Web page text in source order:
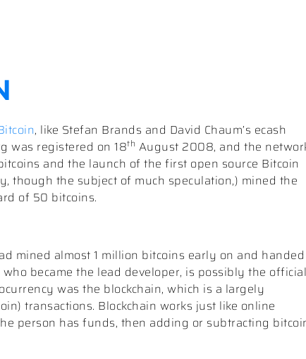
, like Stefan Brands and David Chaum’s ecash
was registered on 18th August 2008, and the
and the launch of the first open source Bitcoin
though the subject of much speculation,) mined the
of 50 bitcoins.
mined almost 1 million bitcoins early on and handed
became the lead developer, is possibly the official
was the blockchain, which is a largely
transactions. Blockchain works just like online
person has funds, then adding or subtracting